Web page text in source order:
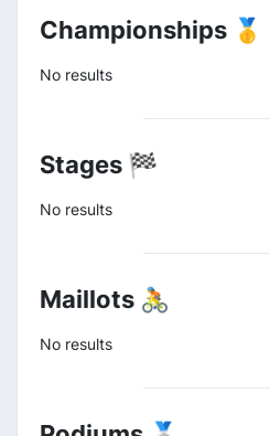
Championships 🥇
No results
Stages 🏁
No results
Maillots 🚴
No results